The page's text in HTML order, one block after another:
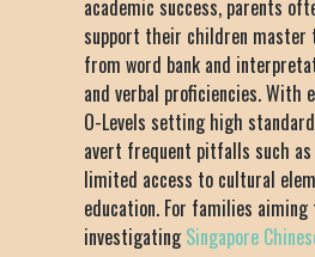
academic success, parents
support their children master
from word bank and
and verbal proficiencies. With
O-Levels setting high
avert frequent pitfalls such
limited access to cultural
education. For families
investigatingSingapore